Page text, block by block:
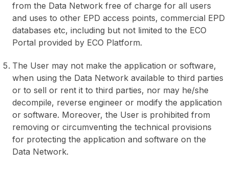
from the Data Network free of charge for all users
and uses to other EPD access points, commercial EPD
databases etc, including but not limited to the ECO
Portal provided by ECO Platform.
The User may not make the application or software,
when using the Data Network available to third parties
or to sell or rent it to third parties, nor may he/she
decompile, reverse engineer or modify the application
or software. Moreover, the User is prohibited from
removing or circumventing the technical provisions
for protecting the application and software on the
Data Network.